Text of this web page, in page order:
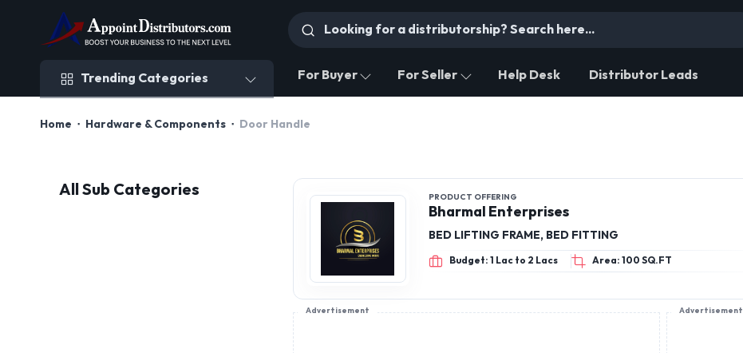
Trending Categories For Buyer For Seller Help Desk Distributor Leads
Home Hardware & Components Door Handle
All Sub Categories PRODUCT OFFERING
Bharmal Enterprises
BED LIFTING FRAME, BED FITTING
Budget: 1 Lac to 2 Lacs Area: 100 SQ.FT
Advertisement Advertisement